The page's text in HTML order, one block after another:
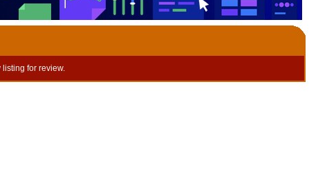
for review.